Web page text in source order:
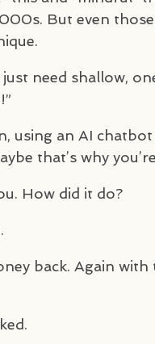
But even
need shallow,
using an AI
that’s why
How did it do?
back. Again